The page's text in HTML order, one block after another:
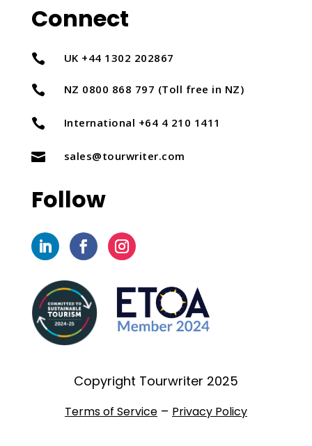
Connect
 UK +44 1302 202867
 NZ 0800 868 797 (Toll free in NZ)
 International +64 4 210 1411
 sales@tourwriter.com
Follow
Copyright Tourwriter 2025
Terms of Service– Privacy Policy